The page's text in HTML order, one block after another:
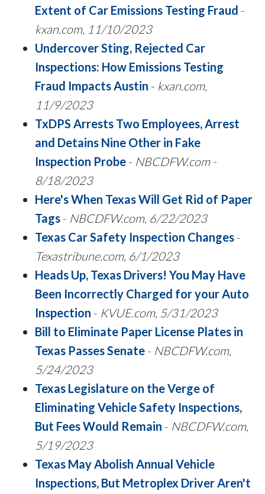
Extent of Car Emissions Testing Fraud -
kxan.com, 11/10/2023
Undercover Sting, Rejected Car
Inspections: How Emissions Testing
Fraud Impacts Austin - kxan.com,
11/9/2023
TxDPS Arrests Two Employees, Arrest
and Detains Nine Other in Fake
Inspection Probe - NBCDFW.com -
8/18/2023
Here's When Texas Will Get Rid of Paper
Tags - NBCDFW.com, 6/22/2023
Texas Car Safety Inspection Changes -
Texastribune.com, 6/1/2023
Heads Up, Texas Drivers! You May Have
Been Incorrectly Charged for your Auto
Inspection - KVUE.com, 5/31/2023
Bill to Eliminate Paper License Plates in
Texas Passes Senate - NBCDFW.com,
5/24/2023
Texas Legislature on the Verge of
Eliminating Vehicle Safety Inspections,
But Fees Would Remain - NBCDFW.com,
5/19/2023
Texas May Abolish Annual Vehicle
Inspections, But Metroplex Driver Aren't